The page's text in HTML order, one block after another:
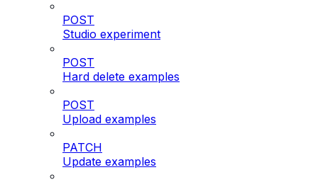
POST
Studio experiment
POST
Hard delete examples
POST
Upload examples
PATCH
Update examples